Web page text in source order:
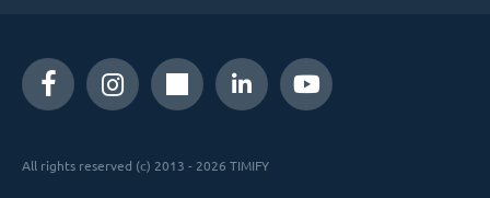
All rights reserved (c) 2013 - 2026 TIMIFY